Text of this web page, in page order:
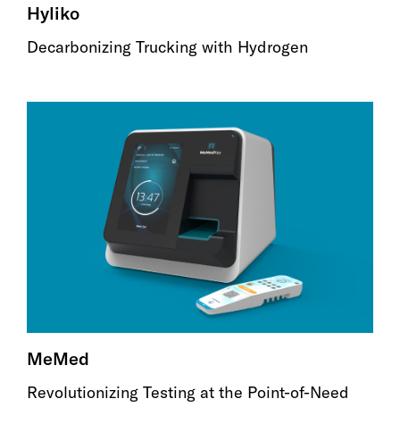
Hyliko
Decarbonizing Trucking with Hydrogen
MeMed
Revolutionizing Testing at the Point-of-Need